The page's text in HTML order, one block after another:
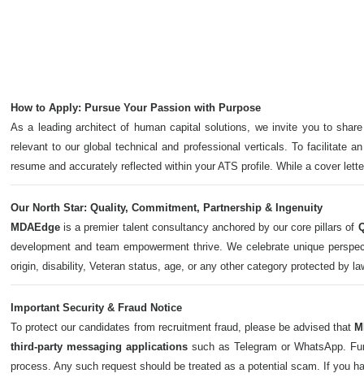
How to Apply: Pursue Your Passion with Purpose
As a leading architect of human capital solutions, we invite you to
relevant to our global technical and professional verticals. To facilitate
resume and accurately reflected within your ATS profile. While a cover
Our North Star: Quality, Commitment, Partnership & Ingenuity
MDAEdge is a premier talent consultancy anchored by our core pillars of
development and team empowerment thrive. We celebrate unique
origin, disability, Veteran status, age, or any other category protected by
Important Security & Fraud Notice
To protect our candidates from recruitment fraud, please be advised that
third-party messaging applicationssuch as Telegram or WhatsApp.
process. Any such request should be treated as a potential scam. If you